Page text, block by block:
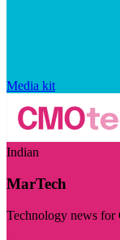
Media kit
Indian
MarTech
Technology news for